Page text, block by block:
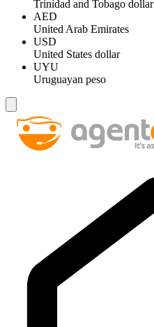
Trinidad and Tobago dollar
AED
United Arab Emirates
USD
United States dollar
UYU
Uruguayan peso